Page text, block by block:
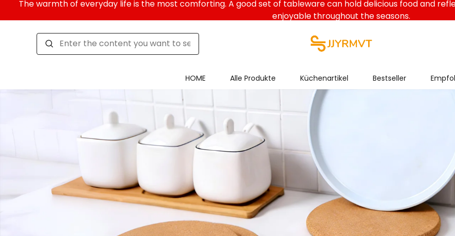
The warmth of everyday life is the most comforting. A good set of tableware can hold delicious food and
enjoyable throughout the seasons.
HOME Alle Produkte Küchenartikel Bestseller